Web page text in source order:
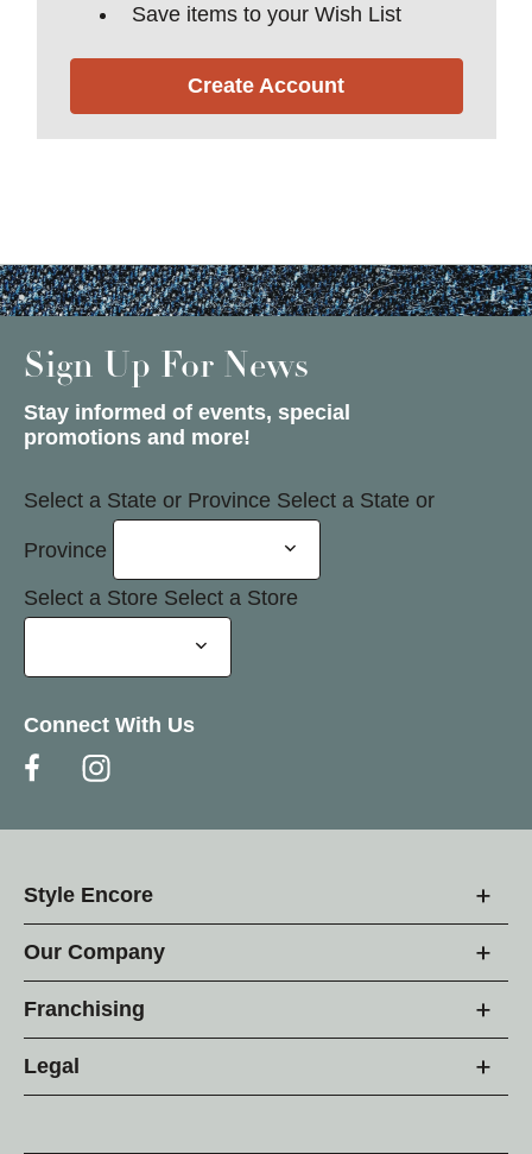
Save items to your Wish List
Create Account
Sign Up For News
Stay informed of events, special
promotions and more!
Select a State or Province Select a State or
Province
Select a Store Select a Store
Connect With Us
Style Encore
Our Company
Franchising
Legal